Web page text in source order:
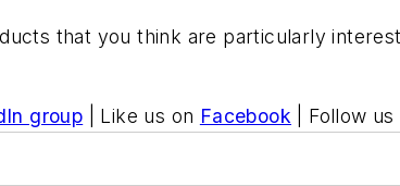
that you think are particularly
group | Like us on Facebook | Follow us